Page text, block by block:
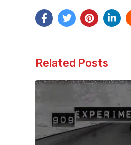
Related Posts